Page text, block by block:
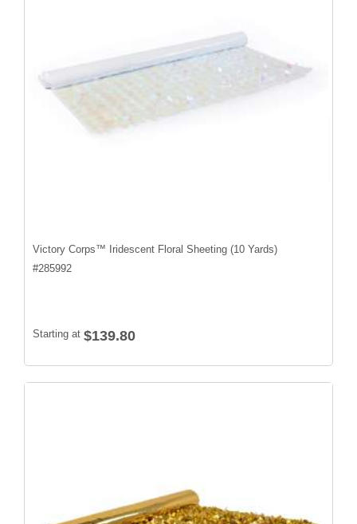
Victory Corps™ Iridescent Floral Sheeting (10 Yards)
#285992
Starting at $139.80